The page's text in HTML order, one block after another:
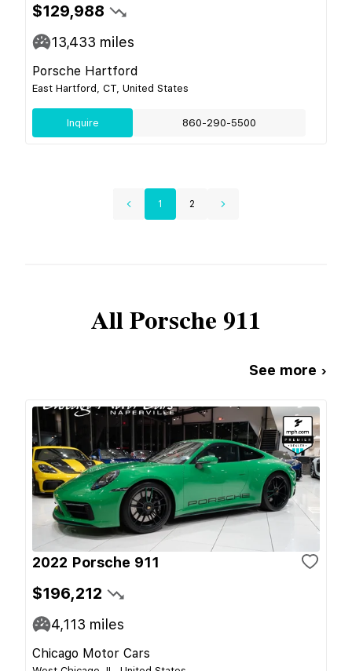
$129,988
13,433 miles
Porsche Hartford
East Hartford, CT, United States
Inquire 860-290-5500
1 2
AllPorsche 911
See more ›
2022 Porsche 911
$196,212
4,113 miles
Chicago Motor Cars